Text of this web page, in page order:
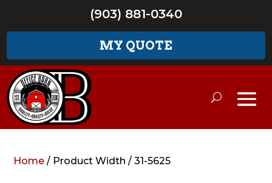
(903) 881-0340
MY QUOTE
Home / Product Width / 31-5625